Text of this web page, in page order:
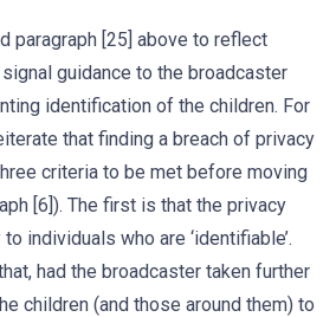
paragraph [25] above to reflect
guidance to the broadcaster
identification of the children. For
that finding a breach of privacy
criteria to be met before moving
[6]). The first is that the privacy
individuals who are ‘identifiable’.
had the broadcaster taken further
children (and those around them) to